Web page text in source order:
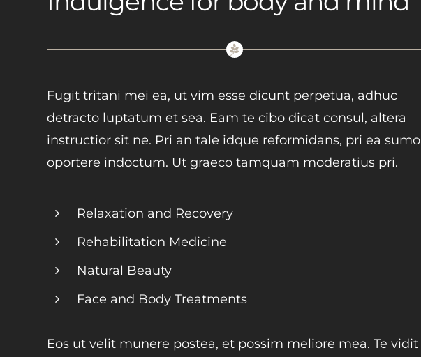
Fugit tritani mei ea, ut vim esse dicunt perpetua, adhuc
detracto luptatum et sea. Eam te cibo dicat consul, altera
instructior sit ne. Pri an tale idque reformidans, pri ea sumo
oportere indoctum. Ut graeco tamquam moderatius pri.
Relaxation and Recovery
Rehabilitation Medicine
Natural Beauty
Face and Body Treatments
Eos ut velit munere postea, et possim meliore mea. Te vidit